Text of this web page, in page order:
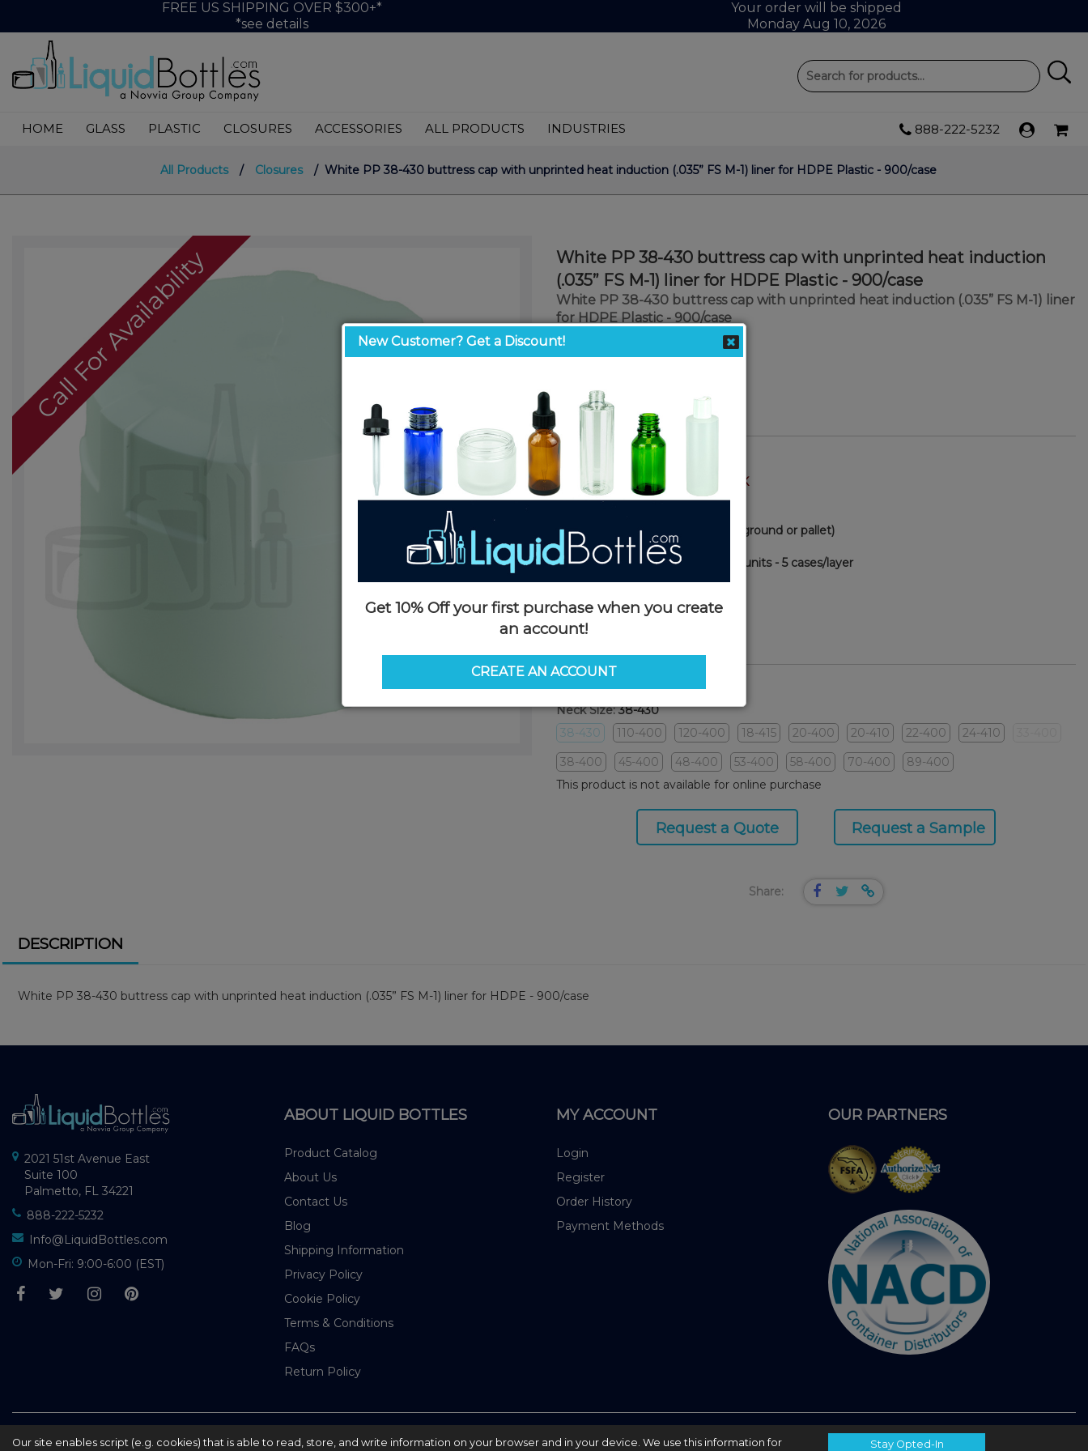
FREE US SHIPPING OVER $300+*
*see details
Your order will be shipped
Monday Aug 10, 2026
HOME GLASS PLASTIC CLOSURES ACCESSORIES ALL PRODUCTS INDUSTRIES 888-222-5232
All Products / Closures / White PP 38-430 buttress cap with unprinted heat induction (.035” FS M-1) liner for HDPE Plastic - 900/case
Call For Availability
White PP 38-430 buttress cap with unprinted heat induction
(.035” FS M-1) liner for HDPE Plastic - 900/case
White PP 38-430 buttress cap with unprinted heat induction (.035” FS M-1) liner
for HDPE Plastic - 900/case
$0.39/ unit
Product Details
SKU:
BTC038W-AA
Currently in stock: OUT OF STOCK
Case Quantity:900
Case Dimensions:
24 x 16 x 11(via ground or pallet)
Case Weight:19 LBS
Pallet Quantity: 25 cases - 22,500 units - 5 cases/layer
Pallet Dimensions:40 x 48 x 57
Options
Neck Size:38-430
38-430
110-400 120-400 18-415 20-400 20-410 22-400 24-410
38-400
45-400 48-400 53-400 58-400 70-400
89-400
This product is not available for online purchase
Request a Quote Request a Sample
Share:
DESCRIPTION
White PP 38-430 buttress cap with unprinted heat induction (.035” FS M-1) liner for HDPE - 900/case
2021 51st Avenue East
Suite 100
Palmetto, FL 34221
888-222-5232
Info@LiquidBottles.com
Mon-Fri: 9:00-6:00 (EST)
ABOUT LIQUID BOTTLES
Product Catalog
About Us
Contact Us
Blog
Shipping Information
Privacy Policy
Cookie Policy
Terms & Conditions
FAQs
Return Policy
MY ACCOUNT
Login
Register
Order History
Payment Methods
OUR PARTNERS
Our site enables script (e.g. cookies) that is able to read, store, and write information on your browser and in your device. We use this information for
Stay Opted-In
New Customer? Get a Discount!
Get 10% Off your first purchase when you create
an account!
CREATE AN ACCOUNT